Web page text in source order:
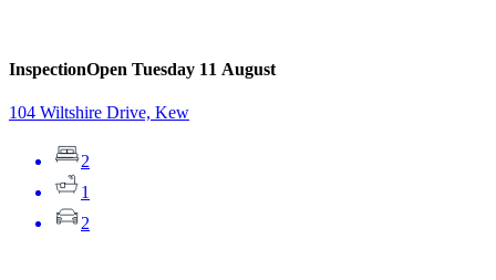
InspectionOpen Tuesday 11 August
104 Wiltshire Drive, Kew
2
1
2